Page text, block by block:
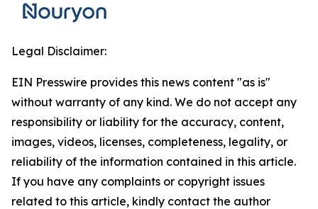
Legal Disclaimer:
EIN Presswire provides this news content "as is"
without warranty of any kind. We do not accept any
responsibility or liability for the accuracy, content,
images, videos, licenses, completeness, legality, or
reliability of the information contained in this article.
If you have any complaints or copyright issues
related to this article, kindly contact the author